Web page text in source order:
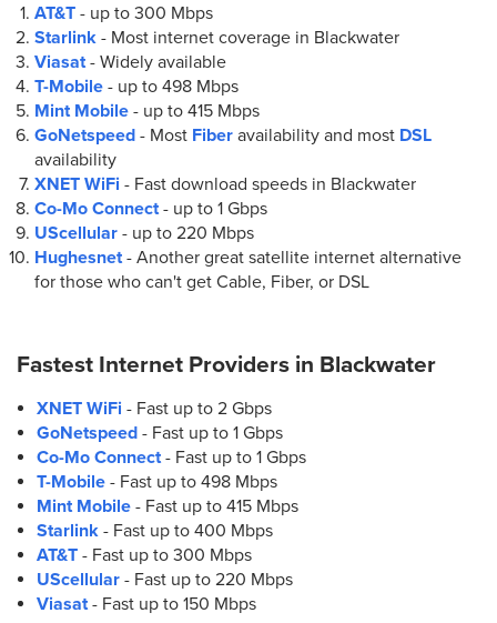
AT&T - up to 300 Mbps
Starlink - Most internet coverage in Blackwater
Viasat- Widely available
T-Mobile - up to 498 Mbps
Mint Mobile - up to 415 Mbps
GoNetspeed - Most Fiber availability and most DSL
availability
XNET WiFi - Fast download speeds in Blackwater
Co-Mo Connect- up to 1 Gbps
UScellular - up to 220 Mbps
Hughesnet- Another great satellite internet alternative
for those who can't get Cable, Fiber, or DSL
Fastest Internet Providers in Blackwater
XNET WiFi - Fast up to 2 Gbps
GoNetspeed- Fast up to 1 Gbps
Co-Mo Connect- Fast up to 1 Gbps
T-Mobile- Fast up to 498 Mbps
Mint Mobile- Fast up to 415 Mbps
Starlink- Fast up to 400 Mbps
AT&T- Fast up to 300 Mbps
UScellular- Fast up to 220 Mbps
Viasat- Fast up to 150 Mbps